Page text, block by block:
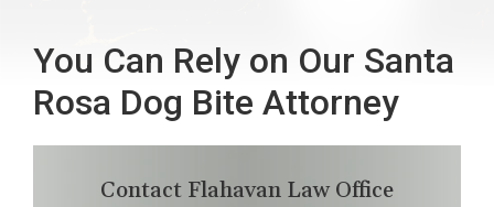
You Can Rely on Our Santa
Rosa Dog Bite Attorney
Contact Flahavan Law Office